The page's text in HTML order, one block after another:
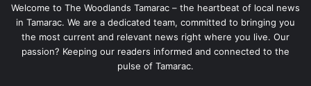
Welcome to The Woodlands Tamarac – the heartbeat of local news
in Tamarac. We are a dedicated team, committed to bringing you
the most current and relevant news right where you live. Our
passion? Keeping our readers informed and connected to the
pulse of Tamarac.